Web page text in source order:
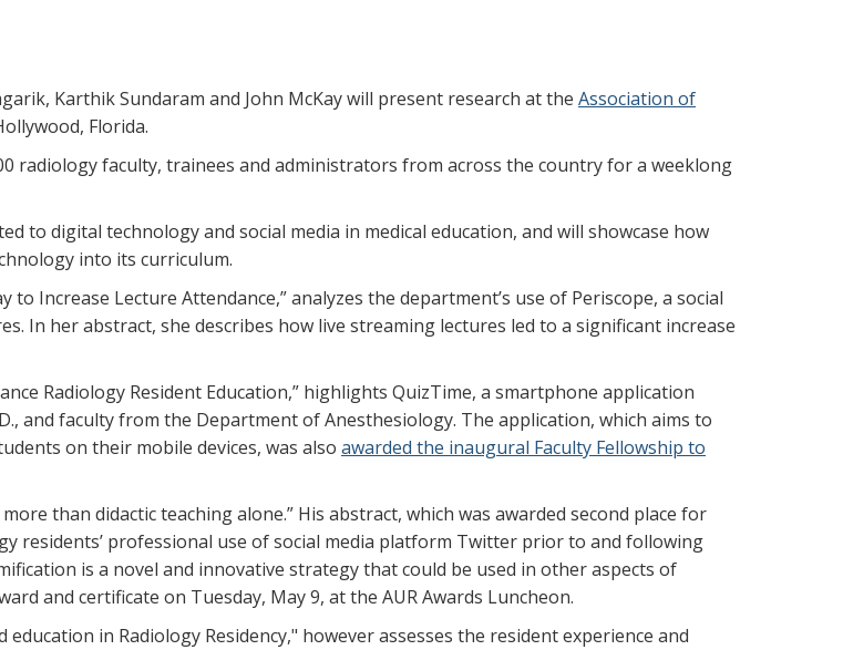
Karthik Sundaram and John McKay will present research at the Association of
Florida.
radiology faculty, trainees and administrators from across the country for a weeklong
to digital technology and social media in medical education, and will showcase how
into its curriculum.
to Increase Lecture Attendance,” analyzes the department’s use of Periscope, a social
In her abstract, she describes how live streaming lectures led to a significant increase
Radiology Resident Education,” highlights QuizTime, a smartphone application
and faculty from the Department of Anesthesiology. The application, which aims to
on their mobile devices, was also awarded the inaugural Faculty Fellowship to
than didactic teaching alone.” His abstract, which was awarded second place for
residents’ professional use of social media platform Twitter prior to and following
is a novel and innovative strategy that could be used in other aspects of
and certificate on Tuesday, May 9, at the AUR Awards Luncheon.
in Radiology Residency," however assesses the resident experience and